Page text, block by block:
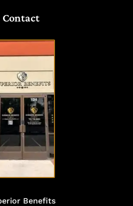
Contact
VISIT
OUR
OFFICE
Benefits